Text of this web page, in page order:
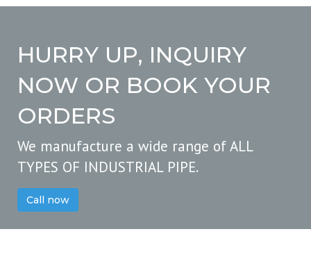
HURRY UP, INQUIRY
NOW OR BOOK YOUR
ORDERS
We manufacture a wide range of ALL
TYPES OF INDUSTRIAL PIPE.
Call now